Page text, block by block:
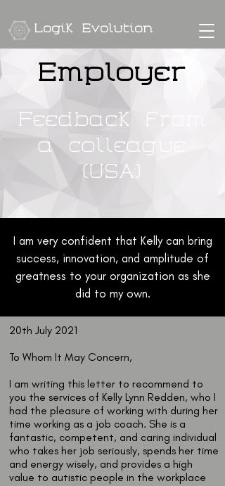
Logik Evolution
Employer
Feedback from
a colleague
(USA)
I am very confident that Kelly can bring
success, innovation, and amplitude of
greatness to your organization as she
did to my own.
20th July 2021
To Whom It May Concern,
I am writing this letter to recommend to
you the services of Kelly Lynn Redden, who I
had the pleasure of working with during her
time working as a job coach. She is a
fantastic, competent, and caring individual
who takes her job seriously, spends her time
and energy wisely, and provides a high
value to autistic people in the workplace